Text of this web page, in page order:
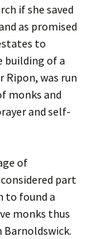
if she saved
as promised
to
building of a
Ripon, was run
monks and
and self-
of
part
to found a
monks thus